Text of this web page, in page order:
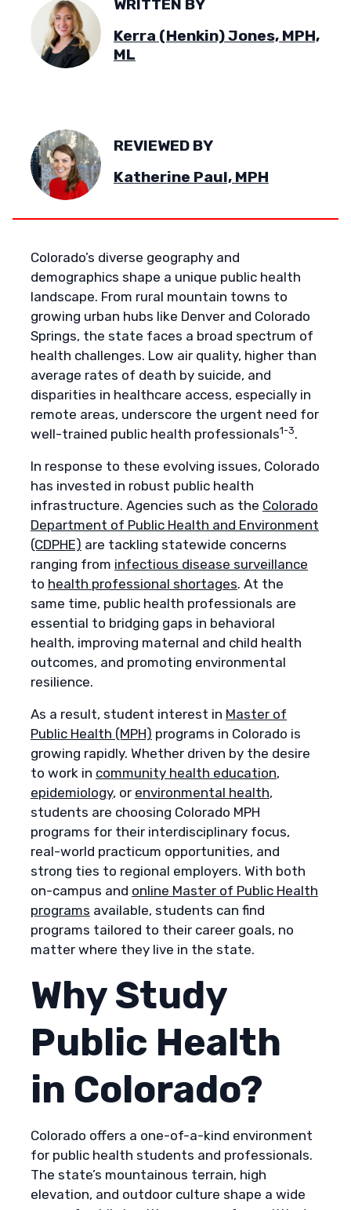
WRITTEN BY
Kerra (Henkin) Jones, MPH,
ML
REVIEWED BY
Katherine Paul, MPH
Colorado’s diverse geography and
demographics shape a unique public health
landscape. From rural mountain towns to
growing urban hubs like Denver and Colorado
Springs, the state faces a broad spectrum of
health challenges. Low air quality, higher than
average rates of death by suicide, and
disparities in healthcare access, especially in
remote areas, underscore the urgent need for
well-trained public health professionals1-3.
In response to these evolving issues, Colorado
has invested in robust public health
infrastructure. Agencies such as the Colorado
Department of Public Health and Environment
(CDPHE) are tackling statewide concerns
ranging from infectious disease surveillance
to health professional shortages. At the
same time, public health professionals are
essential to bridging gaps in behavioral
health, improving maternal and child health
outcomes, and promoting environmental
resilience.
As a result, student interest in Master of
Public Health (MPH) programs in Colorado is
growing rapidly. Whether driven by the desire
to work in community health education,
epidemiology, or environmental health,
students are choosing Colorado MPH
programs for their interdisciplinary focus,
real-world practicum opportunities, and
strong ties to regional employers. With both
on-campus and online Master of Public Health
programs available, students can find
programs tailored to their career goals, no
matter where they live in the state.
Why Study
Public Health
in Colorado?
Colorado offers a one-of-a-kind environment
for public health students and professionals.
The state’s mountainous terrain, high
elevation, and outdoor culture shape a wide